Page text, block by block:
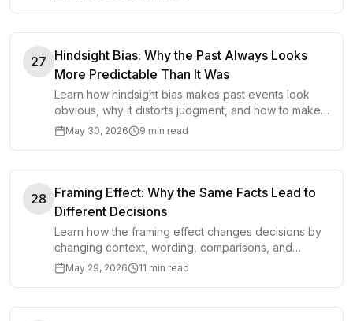
27 Hindsight Bias: Why the Past Always Looks
More Predictable Than It Was
Learn how hindsight bias makes past events look
obvious, why it distorts judgment, and how to make
better decisions under uncertainty.
May 30, 2026 9 min read
28 Framing Effect: Why the Same Facts Lead to
Different Decisions
Learn how the framing effect changes decisions by
changing context, wording, comparisons, and
defaults around the same facts.
May 29, 2026 11 min read